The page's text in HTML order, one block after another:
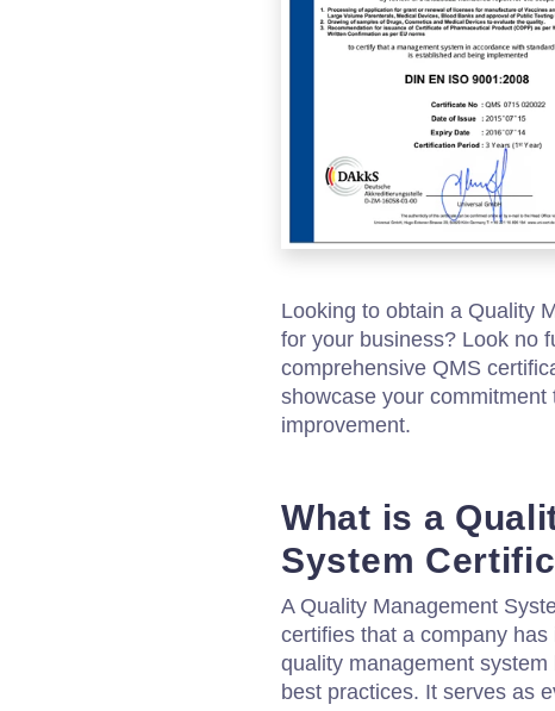
Looking to obtain a Quality
for your business? Look no
comprehensive QMS
showcase your
improvement.
What is a
System
A Quality Management
certifies that a company
quality management
best practices. It serves as